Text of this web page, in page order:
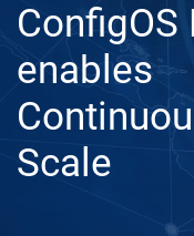
ConfigOS
enables
Scale